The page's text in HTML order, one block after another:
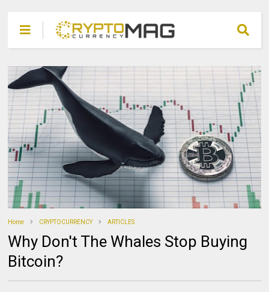
Home CRYPTOCURRENCY ARTICLES
Why Don't The Whales Stop Buying
Bitcoin?